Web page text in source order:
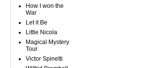
How I won the
War
Let it Be
Little Nicola
Magical Mystery
Tour
Victor Spinetti